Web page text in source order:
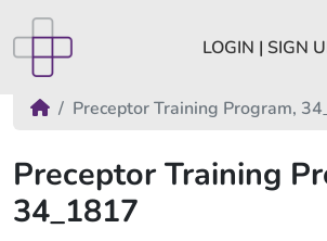
LOGIN | SIGN
Preceptor Training Program,
Preceptor Training
34_1817